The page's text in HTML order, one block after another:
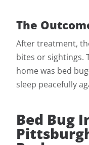
The
After treatment,
bites or sightings.
home was bed
sleep peacefully
Bed Bug